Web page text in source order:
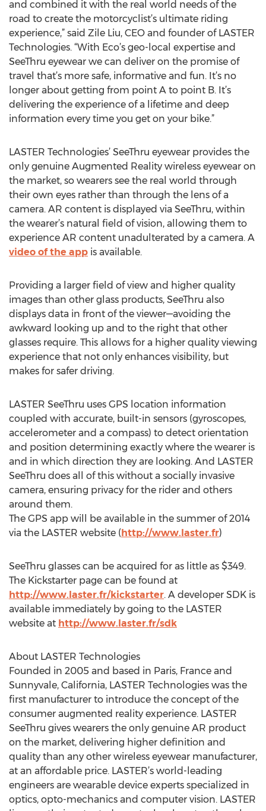
and combined it with the real world needs of the
road to create the motorcyclist’s ultimate riding
experience,” said Zile Liu, CEO and founder of LASTER
Technologies. “With Eco’s geo-local expertise and
SeeThru eyewear we can deliver on the promise of
travel that’s more safe, informative and fun. It’s no
longer about getting from point A to point B. It’s
delivering the experience of a lifetime and deep
information every time you get on your bike.”
LASTER Technologies’ SeeThru eyewear provides the
only genuine Augmented Reality wireless eyewear on
the market, so wearers see the real world through
their own eyes rather than through the lens of a
camera. AR content is displayed via SeeThru, within
the wearer’s natural field of vision, allowing them to
experience AR content unadulterated by a camera. A
video of the app is available.
Providing a larger field of view and higher quality
images than other glass products, SeeThru also
displays data in front of the viewer—avoiding the
awkward looking up and to the right that other
glasses require. This allows for a higher quality viewing
experience that not only enhances visibility, but
makes for safer driving.
LASTER SeeThru uses GPS location information
coupled with accurate, built-in sensors (gyroscopes,
accelerometer and a compass) to detect orientation
and position determining exactly where the wearer is
and in which direction they are looking. And LASTER
SeeThru does all of this without a socially invasive
camera, ensuring privacy for the rider and others
around them.
The GPS app will be available in the summer of 2014
via the LASTER website (http://www.laster.fr)
SeeThru glasses can be acquired for as little as $349.
The Kickstarter page can be found at
http://www.laster.fr/kickstarter. A developer SDK is
available immediately by going to the LASTER
website at http://www.laster.fr/sdk
About LASTER Technologies
Founded in 2005 and based in Paris, France and
Sunnyvale, California, LASTER Technologies was the
first manufacturer to introduce the concept of the
consumer augmented reality experience. LASTER
SeeThru gives wearers the only genuine AR product
on the market, delivering higher definition and
quality than any other wireless eyewear manufacturer,
at an affordable price. LASTER’s world-leading
engineers are wearable device experts specialized in
optics, opto-mechanics and computer vision. LASTER